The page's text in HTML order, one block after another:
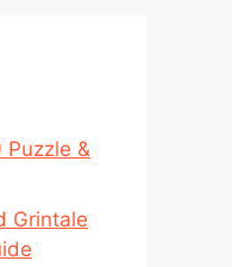
Puzzle &
Grintale